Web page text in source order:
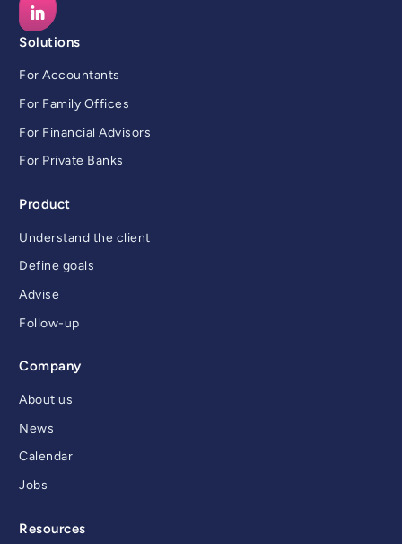
Solutions
For Accountants
For Family Offices
For Financial Advisors
For Private Banks
Product
Understand the client
Define goals
Advise
Follow-up
Company
About us
News
Calendar
Jobs
Resources